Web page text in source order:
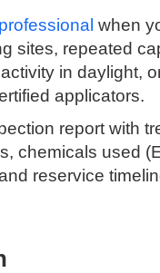
when
sites, repeated
in daylight,
applicators.
report with
chemicals used
reservice